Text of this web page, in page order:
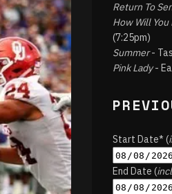
Return To
How Will You
(7:25pm)
Summer-
Pink Lady-
Start Date* (
End Date (